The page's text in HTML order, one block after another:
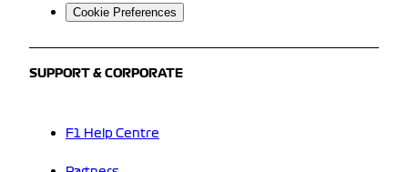
Cookie Preferences
SUPPORT & CORPORATE
F1 Help Centre